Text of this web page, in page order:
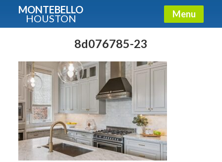
MONTEBELLO
HOUSTON Menu
8d076785-23
Guide To The Montebello
Fullname
E-mail
Get It Now